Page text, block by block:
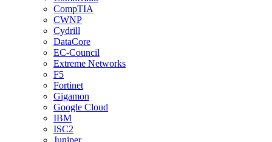
CompTIA
CWNP
Cydrill
DataCore
EC-Council
Extreme Networks
F5
Fortinet
Gigamon
Google Cloud
IBM
ISC2
Juniper